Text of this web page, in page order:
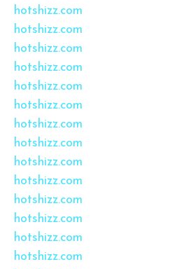
hotshizz.com
hotshizz.com
hotshizz.com
hotshizz.com
hotshizz.com
hotshizz.com
hotshizz.com
hotshizz.com
hotshizz.com
hotshizz.com
hotshizz.com
hotshizz.com
hotshizz.com
hotshizz.com